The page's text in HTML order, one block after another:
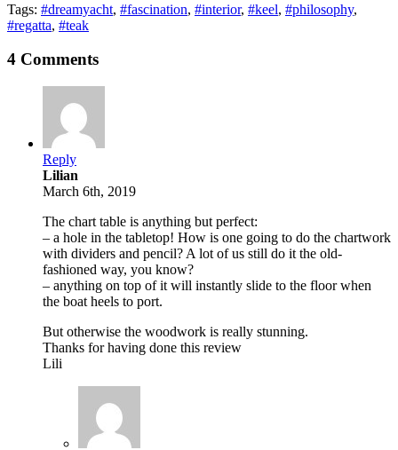
Tags: #dreamyacht, #fascination, #interior, #keel, #philosophy,
#regatta, #teak
4 Comments
Reply
Lilian
March 6th, 2019
The chart table is anything but perfect:
– a hole in the tabletop! How is one going to do the chartwork
with dividers and pencil? A lot of us still do it the old-
fashioned way, you know?
– anything on top of it will instantly slide to the floor when
the boat heels to port.
But otherwise the woodwork is really stunning.
Thanks for having done this review
Lili